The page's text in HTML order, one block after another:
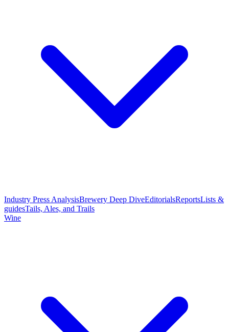
Industry Press AnalysisBrewery Deep DiveEditorialsReportsLists &
guidesTails, Ales, and Trails
Wine